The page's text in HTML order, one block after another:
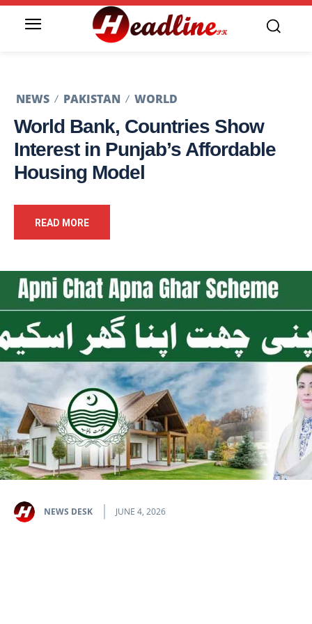
NEWS PAKISTAN WORLD
World Bank, Countries Show
Interest in Punjab’s Affordable
Housing Model
READ MORE
NEWS DESK JUNE 4, 2026